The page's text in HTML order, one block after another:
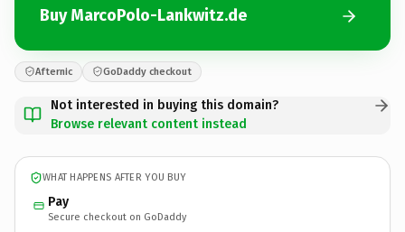
Buy MarcoPolo-Lankwitz.de
Afternic GoDaddy checkout
Not interested in buying this domain?
Browse relevant content instead
WHAT HAPPENS AFTER YOU BUY
Pay
Secure checkout on GoDaddy